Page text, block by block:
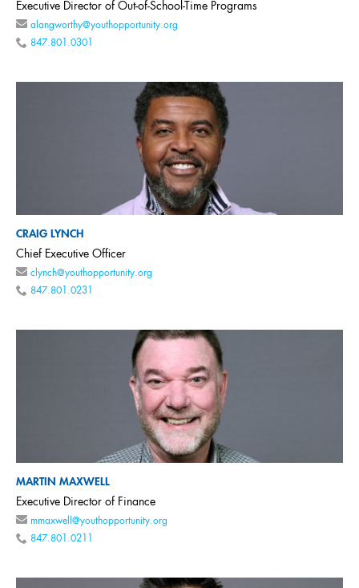
Executive Director of Out-of-School-Time Programs
alangworthy@youthopportunity.org
847.801.0301
CRAIG LYNCH
Chief Executive Officer
clynch@youthopportunity.org
847.801.0231
MARTIN MAXWELL
Executive Director of Finance
mmaxwell@youthopportunity.org
847.801.0211